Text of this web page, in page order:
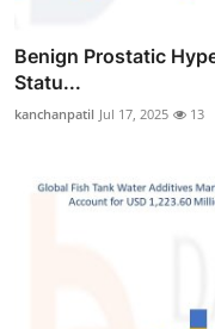
Benign Prostatic
Statu...
kanchanpatil Jul 17, 2025 13